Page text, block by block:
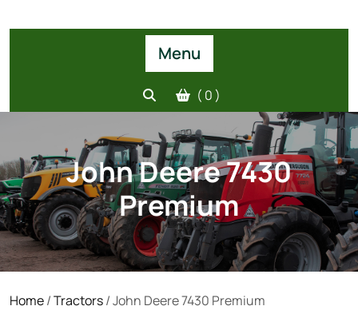
Menu
( 0 )
John Deere 7430
Premium
Home/Tractors/ John Deere 7430 Premium